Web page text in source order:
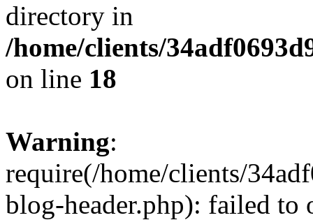
directory in
/home/clients/
on line 18
Warning:
require(/home/clients/
blog-header.php): failed to